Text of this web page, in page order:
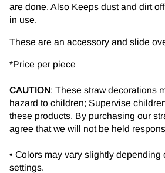
are done. Also Keeps dust and dirt
in use.
These are an accessory and slide
*Price per piece
CAUTION: These straw decorations
hazard to children; Supervise
these products. By purchasing our
agree that we will not be held
• Colors may vary slightly depending
settings.